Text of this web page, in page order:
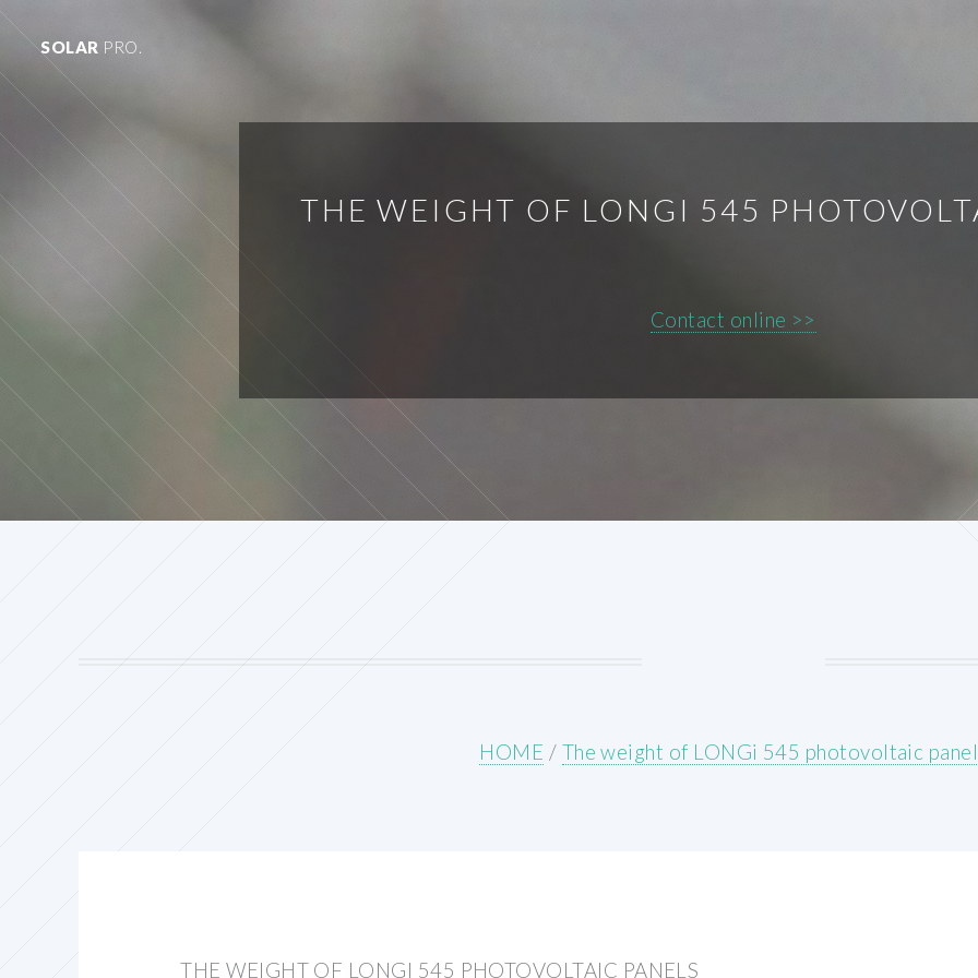
SOLAR PRO.
THE WEIGHT OF LONGI 545
Contact online >>
HOME / The weight of LONGi 545 photovoltaic
THE WEIGHT OF LONGI 545 PHOTOVOLTAIC PANELS